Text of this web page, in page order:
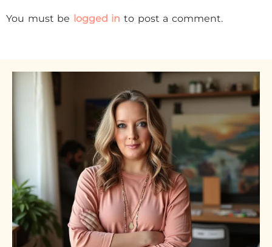
You must be logged in to post a comment.